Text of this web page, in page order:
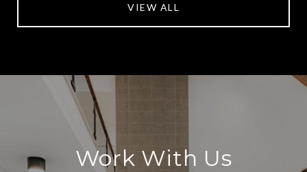
VIEW ALL
Work With Us